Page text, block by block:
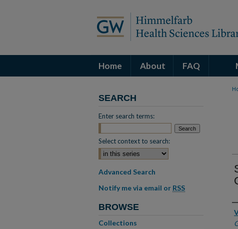
Home About FAQ
SEARCH
Enter search terms:
Select context to search:
Advanced Search
Notify me via email or RSS
BROWSE
Collections